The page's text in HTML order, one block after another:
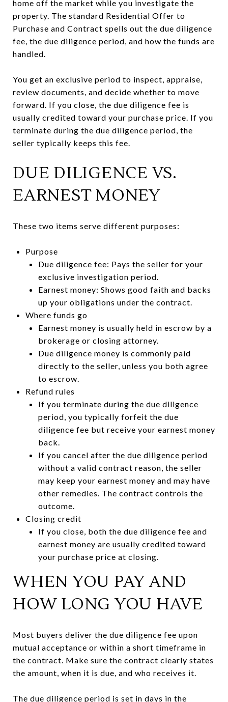
home off the market while you investigate the
property. The standard Residential Offer to
Purchase and Contract spells out the due diligence
fee, the due diligence period, and how the funds are
handled.
You get an exclusive period to inspect, appraise,
review documents, and decide whether to move
forward. If you close, the due diligence fee is
usually credited toward your purchase price. If you
terminate during the due diligence period, the
seller typically keeps this fee.
DUE DILIGENCE VS.
EARNEST MONEY
These two items serve different purposes:
Purpose
Due diligence fee: Pays the seller for your
exclusive investigation period.
Earnest money: Shows good faith and backs
up your obligations under the contract.
Where funds go
Earnest money is usually held in escrow by a
brokerage or closing attorney.
Due diligence money is commonly paid
directly to the seller, unless you both agree
to escrow.
Refund rules
If you terminate during the due diligence
period, you typically forfeit the due
diligence fee but receive your earnest money
back.
If you cancel after the due diligence period
without a valid contract reason, the seller
may keep your earnest money and may have
other remedies. The contract controls the
outcome.
Closing credit
If you close, both the due diligence fee and
earnest money are usually credited toward
your purchase price at closing.
WHEN YOU PAY AND
HOW LONG YOU HAVE
Most buyers deliver the due diligence fee upon
mutual acceptance or within a short timeframe in
the contract. Make sure the contract clearly states
the amount, when it is due, and who receives it.
The due diligence period is set in days in the